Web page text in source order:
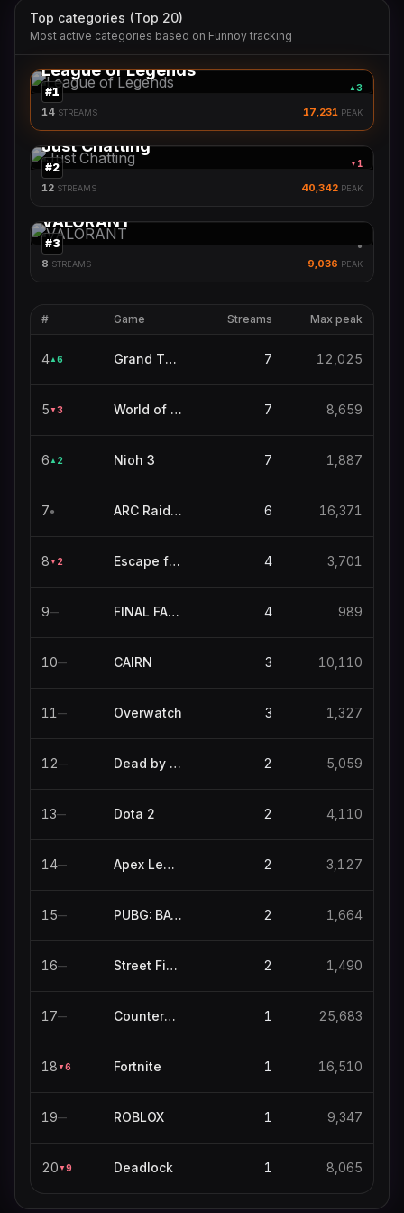
Top categories (Top 20)
Most active categories based on Funnoy tracking
#1 ▲ 3
League of Legends
14 STREAMS 17,231 PEAK
#2 ▼ 1
Just Chatting
12 STREAMS 40,342 PEAK
#3 ●
VALORANT
8 STREAMS 9,036 PEAK
# Game Streams Max peak
4 ▲ 6 Grand Theft Auto V 7 12,025
5 ▼ 3 World of Warcraft 7 8,659
6 ▲ 2 Nioh 3 7 1,887
7● ARC Raiders 6 16,371
8 ▼ 2 Escape from Tarkov 4 3,701
9— FINAL FANTASY XIV ONLINE 4 989
10— CAIRN 3 10,110
11 — Overwatch 3 1,327
12— Dead by Daylight 2 5,059
13— Dota 2 2 4,110
14— Apex Legends 2 3,127
15— PUBG: BATTLEGROUNDS 2 1,664
16— Street Fighter 6 2 1,490
17— Counter-Strike 1 25,683
18 ▼ 6 Fortnite 1 16,510
19— ROBLOX 1 9,347
20 ▼ 9 Deadlock 1 8,065